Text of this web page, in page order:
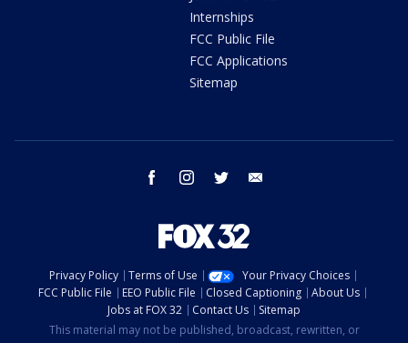
Internships
FCC Public File
FCC Applications
Sitemap
facebook instagram twitter
Privacy Policy Terms of Use
Your Privacy Choices
FCC Public File
EEO Public File Closed Captioning
About Us
Jobs at FOX 32
Contact Us
Sitemap
This material may not be published, broadcast, rewritten, or